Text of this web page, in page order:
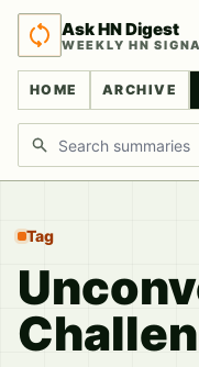
Ask HN Digest
WEEKLY HN
HOME ARCHIVE
Search discussions
Tag